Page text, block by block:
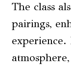
The class
pairings,